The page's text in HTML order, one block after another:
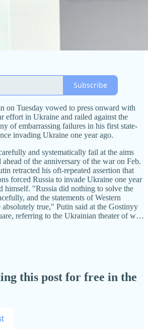
Subscribe
on Tuesday vowed to press onward with
effort in Ukraine and railed against the
of embarrassing failures in his first state-
invading Ukraine one year ago.
and systematically fail at the aims
of the anniversary of the war on Feb.
retracted his oft-repeated assertion that
forced Russia to invade Ukraine one year
himself. "Russia did nothing to solve the
and the statements of Western
absolutely true," Putin said at the Gostinyy
referring to the Ukrainian theater of w…
this post for free in the